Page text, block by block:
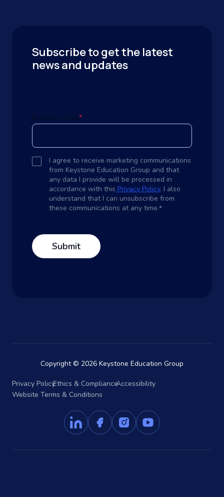
Subscribe to get the latest
news and updates
Business Email*
I agree to receive marketing communications
from Keystone Education Group and that
any data I provide will be processed in
accordance with this Privacy Policy. I also
understand that I can unsubscribe from
these communications at any time.*
Copyright © 2026 Keystone Education Group
Privacy PolicyEthics & ComplianceAccessibility
Website Terms & Conditions